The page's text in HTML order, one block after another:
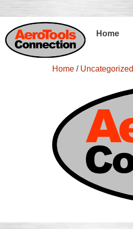
Home
Home / Uncategorized